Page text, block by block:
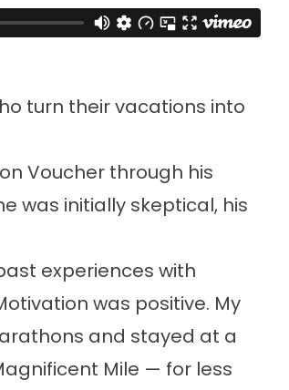
turn their vacations into
Voucher through his
was initially skeptical, his
experiences with
was positive. My
and stayed at a
Mile — for less